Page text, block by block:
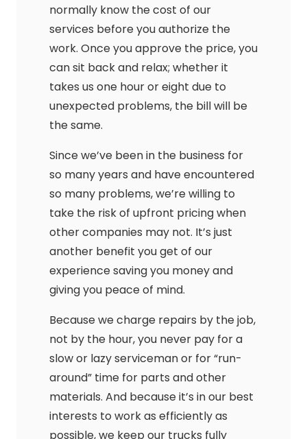
normally know the cost of our
services before you authorize the
work. Once you approve the price, you
can sit back and relax; whether it
takes us one hour or eight due to
unexpected problems, the bill will be
the same.
Since we’ve been in the business for
so many years and have encountered
so many problems, we’re willing to
take the risk of upfront pricing when
other companies may not. It’s just
another benefit you get of our
experience saving you money and
giving you peace of mind.
Because we charge repairs by the job,
not by the hour, you never pay for a
slow or lazy serviceman or for “run-
around” time for parts and other
materials. And because it’s in our best
interests to work as efficiently as
possible, we keep our trucks fully